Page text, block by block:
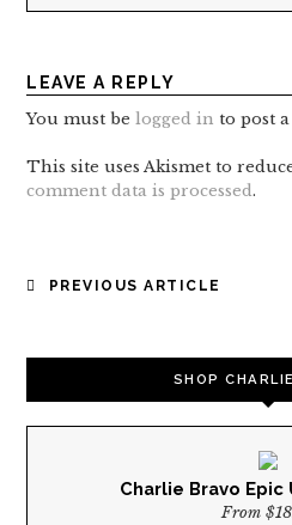
LEAVE A REPLY
You must belogged in to post
This site uses Akismet to
comment data is processed.
POST
PREVIOUS ARTICLE
SHOP
Charlie Bravo Epic
From